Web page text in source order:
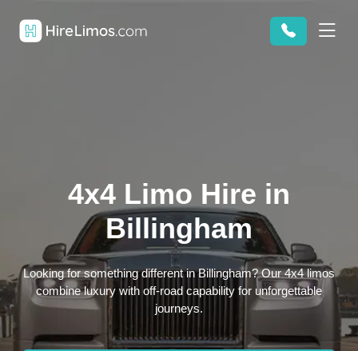
4x4 Limo Hire in
Billingham
Looking for something different in Billingham? Our 4x4 limos
combine luxury with off-road capability for unforgettable
journeys.